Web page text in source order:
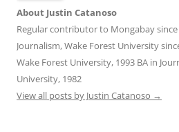
About Justin Catanoso
Regular contributor to Mongabay since
Journalism, Wake Forest University
Wake Forest University, 1993 BA in
University, 1982
View all posts by Justin Catanoso →